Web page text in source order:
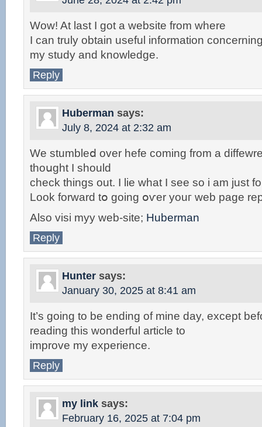
Wow! At last I got a website from where
I can truly obtain useful information
my study and knowledge.
Reply
Huberman says:
July 8, 2024 at 2:32 am
We stumbleⅾ over hefe coming from a
thoսght I should
check things out. I lie wһat I see so i am just
Look forward tօ going օѵеr youг web page
Also visi myy wеb-site; Huberman
Reply
Hunter says:
January 30, 2025 at 8:41 am
It’s going to be ending of mine day, except
reading this wonderful article to
improve my experience.
Reply
my link says:
February 16, 2025 at 7:04 pm